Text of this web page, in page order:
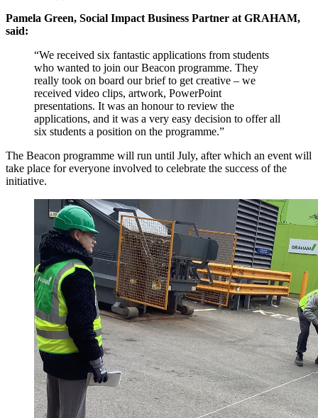
Pamela Green, Social Impact Business Partner at GRAHAM,
said:
“We received six fantastic applications from students
who wanted to join our Beacon programme. They
really took on board our brief to get creative – we
received video clips, artwork, PowerPoint
presentations. It was an honour to review the
applications, and it was a very easy decision to offer all
six students a position on the programme.”
The Beacon programme will run until July, after which an event will
take place for everyone involved to celebrate the success of the
initiative.